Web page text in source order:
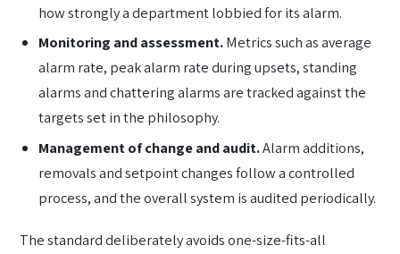
how strongly a department lobbied for its alarm.
Monitoring and assessment.Metrics such as average
alarm rate, peak alarm rate during upsets, standing
alarms and chattering alarms are tracked against the
targets set in the philosophy.
Management of change and audit.Alarm additions,
removals and setpoint changes follow a controlled
process, and the overall system is audited periodically.
The standard deliberately avoids one-size-fits-all